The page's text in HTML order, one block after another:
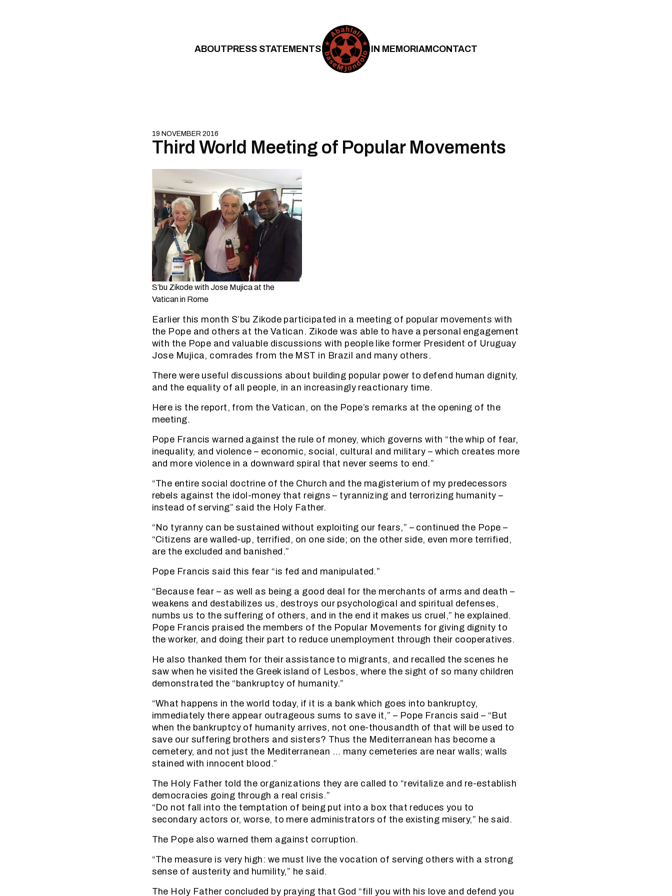
ABOUTPRESS STATEMENTS IN MEMORIAMCONTACT
19 NOVEMBER 2016
Third World Meeting of Popular Movements
S’bu Zikode with Jose Mujica at the
Vatican in Rome
Earlier this month S’bu Zikode participated in a meeting of popular movements with
the Pope and others at the Vatican. Zikode was able to have a personal engagement
with the Pope and valuable discussions with people like former President of Uruguay
Jose Mujica, comrades from the MST in Brazil and many others.
There were useful discussions about building popular power to defend human dignity,
and the equality of all people, in an increasingly reactionary time.
Here is the report, from the Vatican, on the Pope’s remarks at the opening of the
meeting.
Pope Francis warned against the rule of money, which governs with “the whip of fear,
inequality, and violence – economic, social, cultural and military – which creates more
and more violence in a downward spiral that never seems to end.”
“The entire social doctrine of the Church and the magisterium of my predecessors
rebels against the idol-money that reigns – tyrannizing and terrorizing humanity –
instead of serving” said the Holy Father.
“No tyranny can be sustained without exploiting our fears,” – continued the Pope –
“Citizens are walled-up, terrified, on one side; on the other side, even more terrified,
are the excluded and banished.”
Pope Francis said this fear “is fed and manipulated.”
“Because fear – as well as being a good deal for the merchants of arms and death –
weakens and destabilizes us, destroys our psychological and spiritual defenses,
numbs us to the suffering of others, and in the end it makes us cruel,” he explained.
Pope Francis praised the members of the Popular Movements for giving dignity to
the worker, and doing their part to reduce unemployment through their cooperatives.
He also thanked them for their assistance to migrants, and recalled the scenes he
saw when he visited the Greek island of Lesbos, where the sight of so many children
demonstrated the “bankruptcy of humanity.”
“What happens in the world today, if it is a bank which goes into bankruptcy,
immediately there appear outrageous sums to save it,” – Pope Francis said – “But
when the bankruptcy of humanity arrives, not one-thousandth of that will be used to
save our suffering brothers and sisters? Thus the Mediterranean has become a
cemetery, and not just the Mediterranean … many cemeteries are near walls; walls
stained with innocent blood.”
The Holy Father told the organizations they are called to “revitalize and re-establish
democracies going through a real crisis.”
“Do not fall into the temptation of being put into a box that reduces you to
secondary actors or, worse, to mere administrators of the existing misery,” he said.
The Pope also warned them against corruption.
“The measure is very high: we must live the vocation of serving others with a strong
sense of austerity and humility,” he said.
The Holy Father concluded by praying that God “fill you with his love and defend you